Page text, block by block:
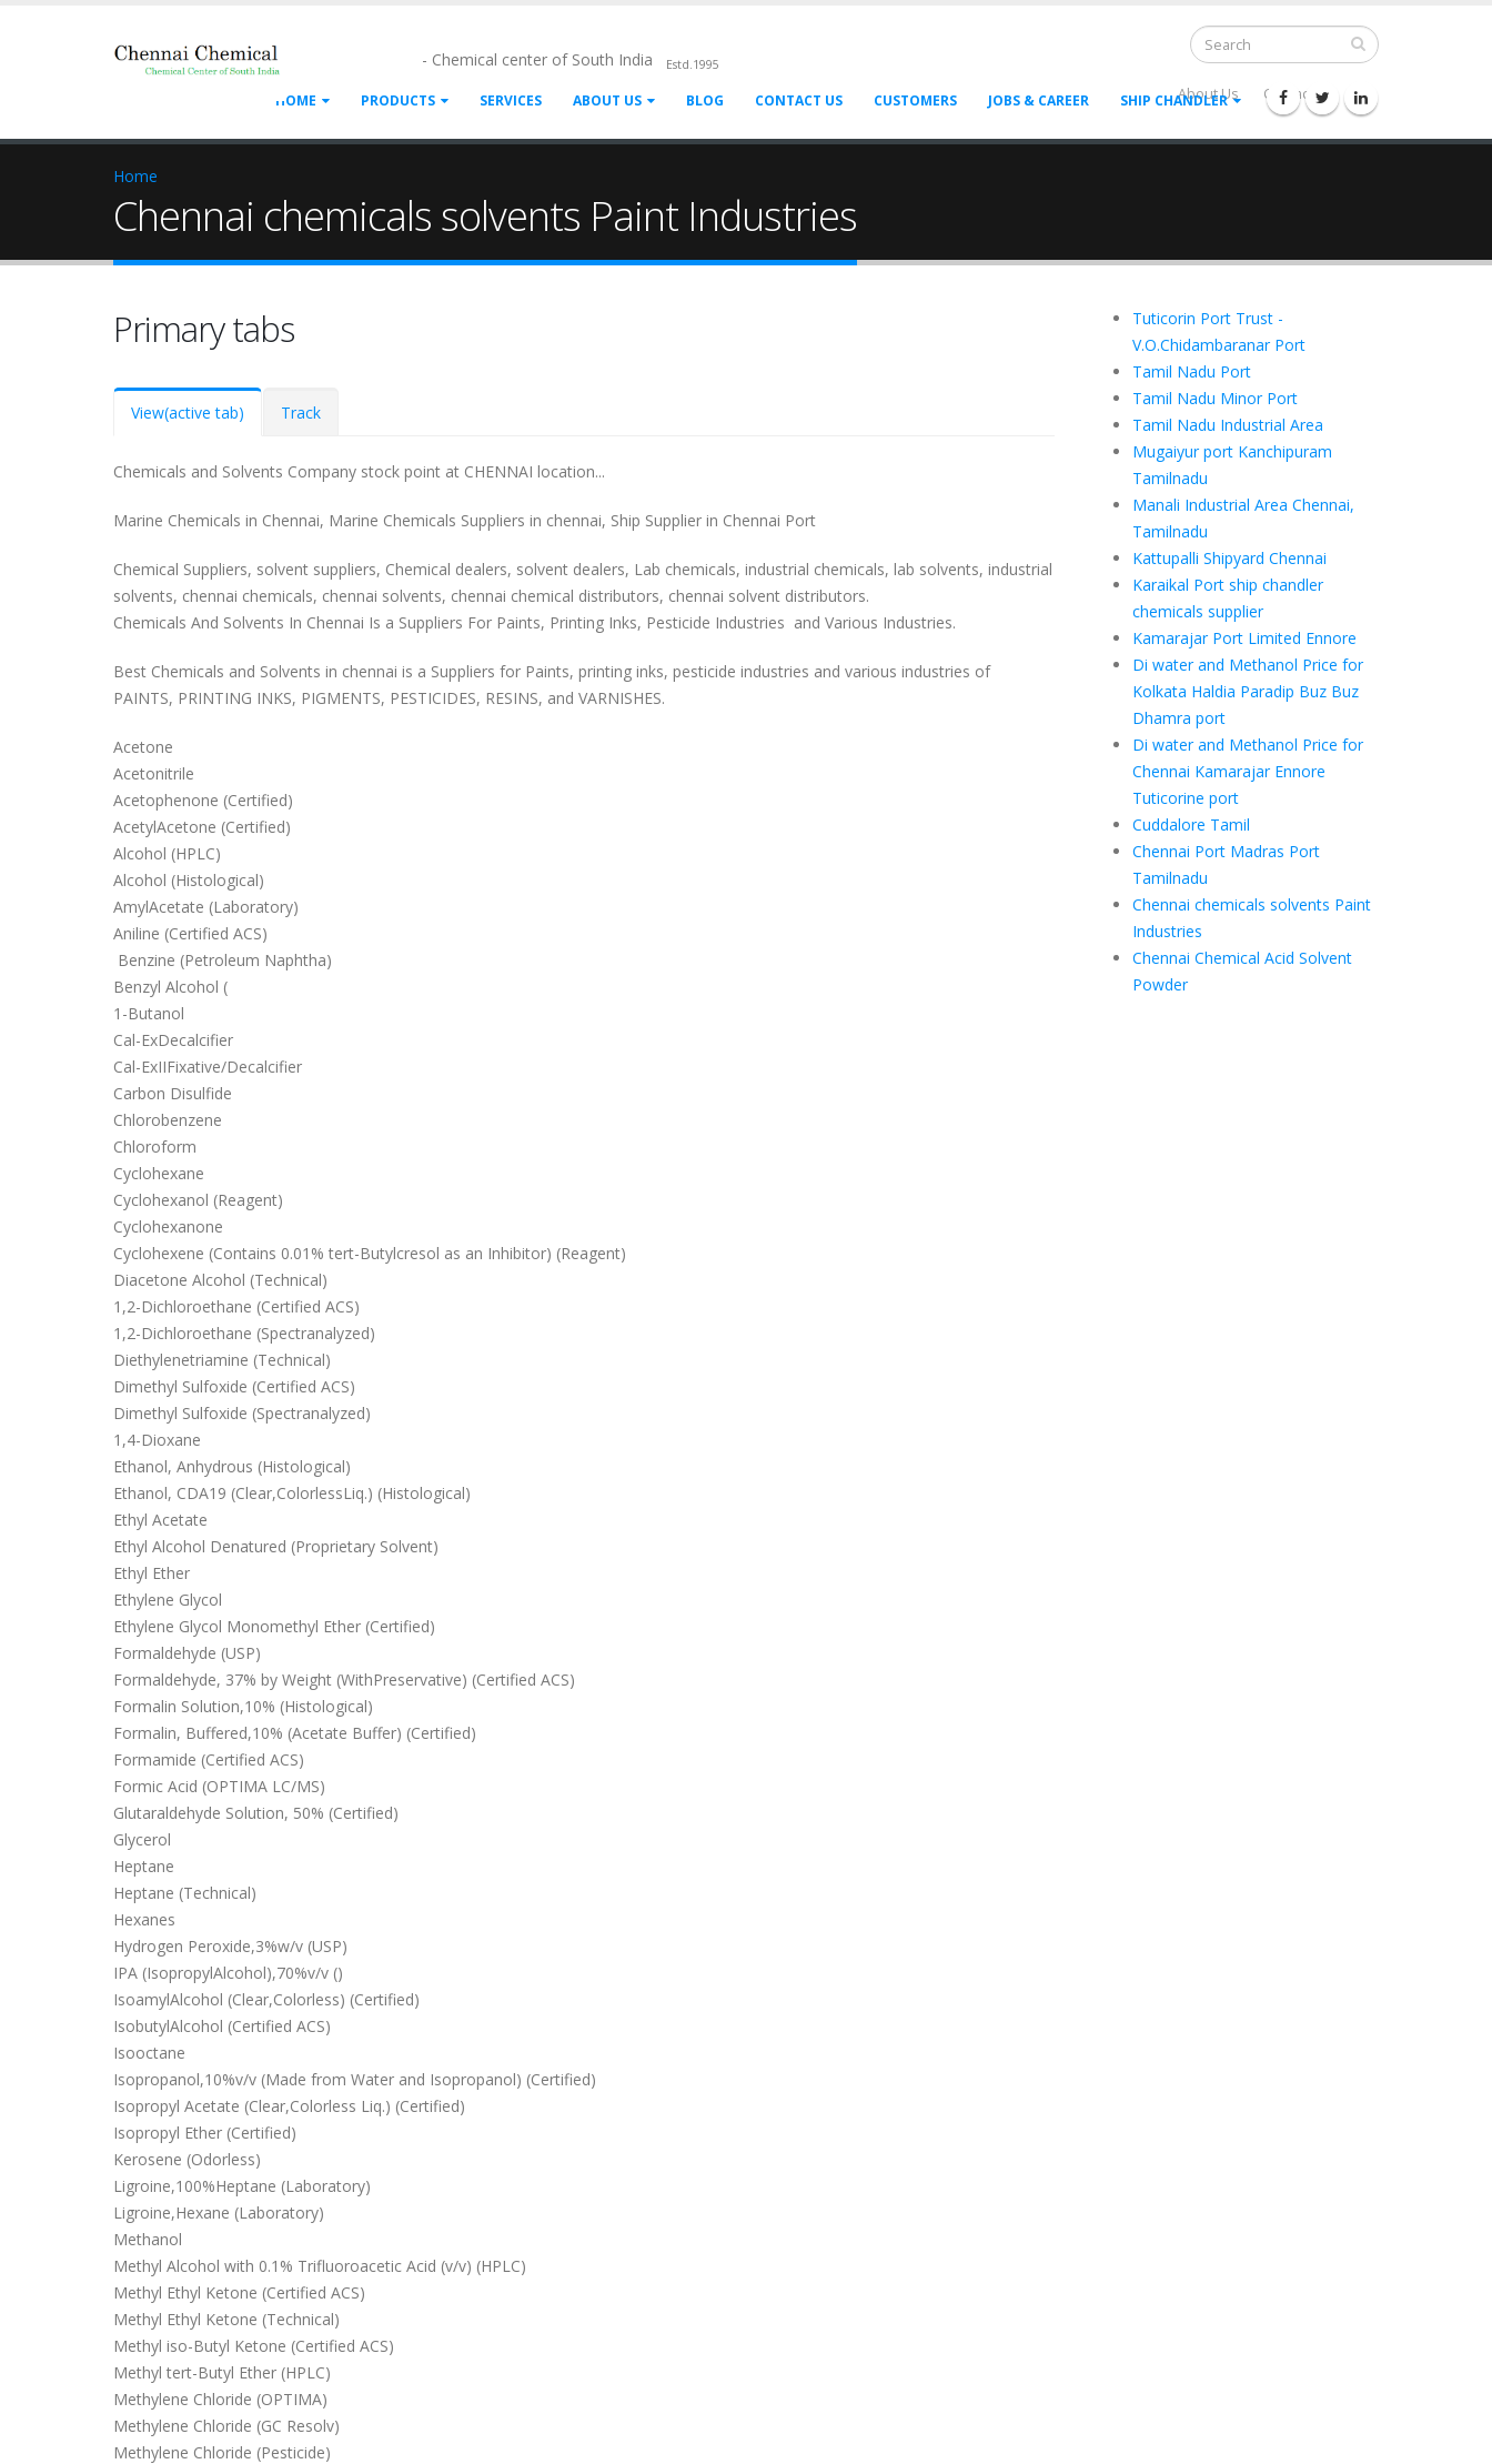
- Chemical center of South India Estd.1995
About Us Contact Us --
HOME PRODUCTS SERVICES ABOUT US BLOG CONTACT US CUSTOMERS JOBS & CAREER SHIP CHANDLER
Home
Chennai chemicals solvents Paint Industries
Primary tabs
View(active tab) Track
Chemicals and Solvents Company stock point at CHENNAI location...
Marine Chemicals in Chennai, Marine Chemicals Suppliers in chennai, Ship Supplier in Chennai Port
Chemical Suppliers, solvent suppliers, Chemical dealers, solvent dealers, Lab chemicals, industrial chemicals, lab solvents, industrial
solvents, chennai chemicals, chennai solvents, chennai chemical distributors, chennai solvent distributors.
Chemicals And Solvents In Chennai Is a Suppliers For Paints, Printing Inks, Pesticide Industries and Various Industries.
Best Chemicals and Solvents in chennai is a Suppliers for Paints, printing inks, pesticide industries and various industries of
PAINTS, PRINTING INKS, PIGMENTS, PESTICIDES, RESINS, and VARNISHES.
Acetone
Acetonitrile
Acetophenone (Certified)
AcetylAcetone (Certified)
Alcohol (HPLC)
Alcohol (Histological)
AmylAcetate (Laboratory)
Aniline (Certified ACS)
Benzine (Petroleum Naphtha)
Benzyl Alcohol (
1-Butanol
Cal-ExDecalcifier
Cal-ExIIFixative/Decalcifier
Carbon Disulfide
Chlorobenzene
Chloroform
Cyclohexane
Cyclohexanol (Reagent)
Cyclohexanone
Cyclohexene (Contains 0.01% tert-Butylcresol as an Inhibitor) (Reagent)
Diacetone Alcohol (Technical)
1,2-Dichloroethane (Certified ACS)
1,2-Dichloroethane (Spectranalyzed)
Diethylenetriamine (Technical)
Dimethyl Sulfoxide (Certified ACS)
Dimethyl Sulfoxide (Spectranalyzed)
1,4-Dioxane
Ethanol, Anhydrous (Histological)
Ethanol, CDA19 (Clear,ColorlessLiq.) (Histological)
Ethyl Acetate
Ethyl Alcohol Denatured (Proprietary Solvent)
Ethyl Ether
Ethylene Glycol
Ethylene Glycol Monomethyl Ether (Certified)
Formaldehyde (USP)
Formaldehyde, 37% by Weight (WithPreservative) (Certified ACS)
Formalin Solution,10% (Histological)
Formalin, Buffered,10% (Acetate Buffer) (Certified)
Formamide (Certified ACS)
Formic Acid (OPTIMA LC/MS)
Glutaraldehyde Solution, 50% (Certified)
Glycerol
Heptane
Heptane (Technical)
Hexanes
Hydrogen Peroxide,3%w/v (USP)
IPA (IsopropylAlcohol),70%v/v ()
IsoamylAlcohol (Clear,Colorless) (Certified)
IsobutylAlcohol (Certified ACS)
Isooctane
Isopropanol,10%v/v (Made from Water and Isopropanol) (Certified)
Isopropyl Acetate (Clear,Colorless Liq.) (Certified)
Isopropyl Ether (Certified)
Kerosene (Odorless)
Ligroine,100%Heptane (Laboratory)
Ligroine,Hexane (Laboratory)
Methanol
Methyl Alcohol with 0.1% Trifluoroacetic Acid (v/v) (HPLC)
Methyl Ethyl Ketone (Certified ACS)
Methyl Ethyl Ketone (Technical)
Methyl iso-Butyl Ketone (Certified ACS)
Methyl tert-Butyl Ether (HPLC)
Methylene Chloride (OPTIMA)
Methylene Chloride (GC Resolv)
Methylene Chloride (Pesticide)
Tuticorin Port Trust -
V.O.Chidambaranar Port
Tamil Nadu Port
Tamil Nadu Minor Port
Tamil Nadu Industrial Area
Mugaiyur port Kanchipuram
Tamilnadu
Manali Industrial Area Chennai,
Tamilnadu
Kattupalli Shipyard Chennai
Karaikal Port ship chandler
chemicals supplier
Kamarajar Port Limited Ennore
Di water and Methanol Price for
Kolkata Haldia Paradip Buz Buz
Dhamra port
Di water and Methanol Price for
Chennai Kamarajar Ennore
Tuticorine port
Cuddalore Tamil
Chennai Port Madras Port
Tamilnadu
Chennai chemicals solvents Paint
Industries
Chennai Chemical Acid Solvent
Powder